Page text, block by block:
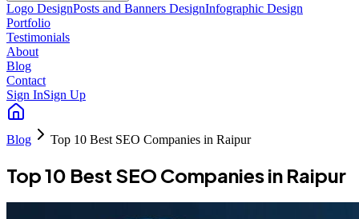
Logo DesignPosts and Banners DesignInfographic Design
Portfolio
Testimonials
About
Blog
Contact
Sign InSign Up
Blog Top 10 Best SEO Companies in Raipur
Top 10 Best SEO Companies in Raipur